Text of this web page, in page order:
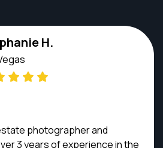
H.
photographer and
3 years of experience in the